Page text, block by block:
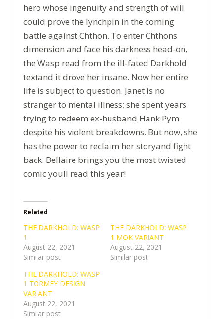
hero whose ingenuity and strength of will
could prove the lynchpin in the coming
battle against Chthon. To enter Chthons
dimension and face his darkness head-on,
the Wasp read from the ill-fated Darkhold
textand it drove her insane. Now her entire
life is subject to question. Janet is no
stranger to mental illness; she spent years
trying to redeem ex-husband Hank Pym
despite his violent breakdowns. But now, she
has the power to reclaim her storyand fight
back. Bellaire brings you the most twisted
comic youll read this year!
Related
THE DARKHOLD: WASP
1
August 22, 2021
Similar post
THE DARKHOLD: WASP
1 MOK VARIANT
August 22, 2021
Similar post
THE DARKHOLD: WASP
1 TORMEY DESIGN
VARIANT
August 22, 2021
Similar post